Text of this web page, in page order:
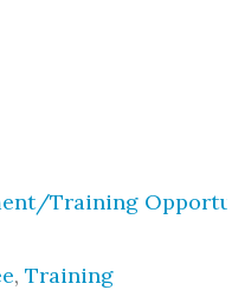
Training
, Training